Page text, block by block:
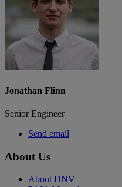
Jonathan Flinn
Senior Engineer
Send email
About Us
About DNV